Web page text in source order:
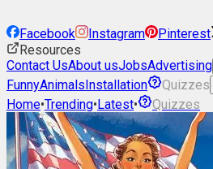
Facebook Instagram Pinterest
Resources
Contact UsAbout usJobsAdvertising
FunnyAnimalsInstallation Quizzes
Home•Trending•Latest• Quizzes